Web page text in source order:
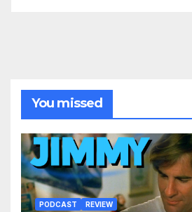
You missed
PODCAST REVIEW